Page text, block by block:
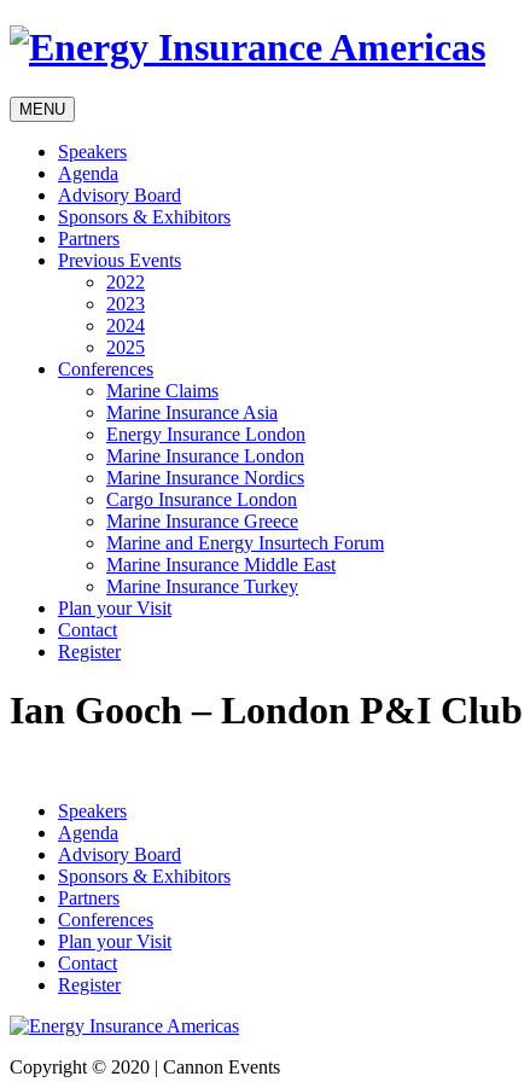
MENU
Speakers
Agenda
Advisory Board
Sponsors & Exhibitors
Partners
Previous Events
2022
2023
2024
2025
Conferences
Marine Claims
Marine Insurance Asia
Energy Insurance London
Marine Insurance London
Marine Insurance Nordics
Cargo Insurance London
Marine Insurance Greece
Marine and Energy Insurtech Forum
Marine Insurance Middle East
Marine Insurance Turkey
Plan your Visit
Contact
Register
Ian Gooch – London P&I Club
Speakers
Agenda
Advisory Board
Sponsors & Exhibitors
Partners
Conferences
Plan your Visit
Contact
Register
Copyright © 2020 | Cannon Events